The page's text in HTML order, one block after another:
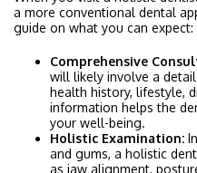
a more conventional dental
guide on what you can expect:
Comprehensive
will likely involve a
health history, lifestyle,
information helps the
your well-being.
Holistic Examination:
and gums, a holistic
as jaw alignment,